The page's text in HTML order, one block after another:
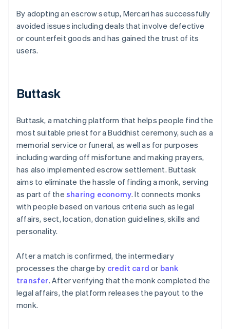
By adopting an escrow setup, Mercari has successfully
avoided issues including deals that involve defective
or counterfeit goods and has gained the trust of its
users.
Buttask
Buttask, a matching platform that helps people find the
most suitable priest for a Buddhist ceremony, such as a
memorial service or funeral, as well as for purposes
including warding off misfortune and making prayers,
has also implemented escrow settlement. Buttask
aims to eliminate the hassle of finding a monk, serving
as part of the sharing economy. It connects monks
with people based on various criteria such as legal
affairs, sect, location, donation guidelines, skills and
personality.
After a match is confirmed, the intermediary
processes the charge by credit card or bank
transfer. After verifying that the monk completed the
legal affairs, the platform releases the payout to the
monk.